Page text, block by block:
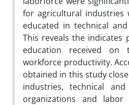
for agricultural industries
educated in technical
This reveals the indicates
education received on
workforce productivity.
obtained in this study
industries, technical
organizations and labor